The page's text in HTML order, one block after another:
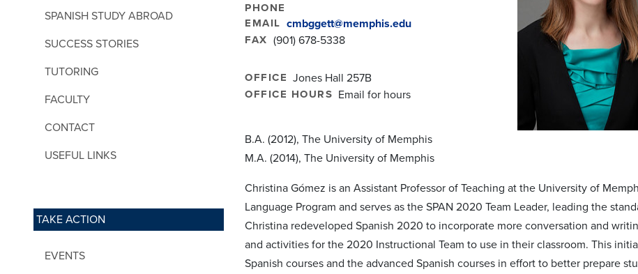
SPANISH STUDY ABROAD
SUCCESS STORIES
TUTORING
FACULTY
CONTACT
USEFUL LINKS
TAKE ACTION
EVENTS
PHONE
EMAIL cmbggett@memphis.edu
FAX (901) 678-5338
OFFICE Jones Hall 257B
OFFICE HOURS Email for hours
B.A. (2012), The University of Memphis
M.A. (2014), The University of Memphis
Christina Gómez is an Assistant Professor of Teaching at the University of
Language Program and serves as the SPAN 2020 Team Leader, leading the
Christina redeveloped Spanish 2020 to incorporate more conversation and
and activities for the 2020 Instructional Team to use in their classroom. This
Spanish courses and the advanced Spanish courses in effort to better prepare